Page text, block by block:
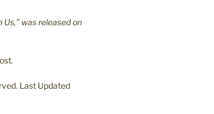
was released on
Last Updated